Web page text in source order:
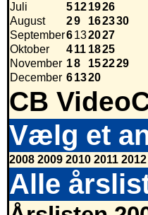
Juli
5121926
August
29 162330
September6132027
Oktober
411 1825
November 18 152229
December 61320
CB
Vælg et
2008 2009 2010 2011 2012
Alle